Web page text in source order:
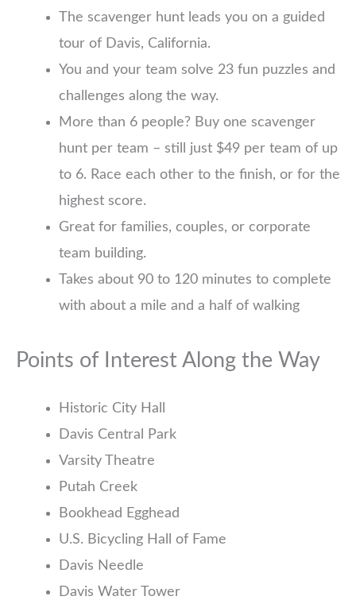
The scavenger hunt leads you on a guided
tour of Davis, California.
You and your team solve 23 fun puzzles and
challenges along the way.
More than 6 people? Buy one scavenger
hunt per team – still just $49 per team of up
to 6. Race each other to the finish, or for the
highest score.
Great for families, couples, or corporate
team building.
Takes about 90 to 120 minutes to complete
with about a mile and a half of walking
Points of Interest Along the Way
Historic City Hall
Davis Central Park
Varsity Theatre
Putah Creek
Bookhead Egghead
U.S. Bicycling Hall of Fame
Davis Needle
Davis Water Tower